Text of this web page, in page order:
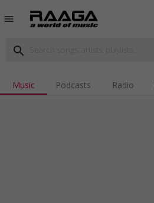
menu
search
Music Podcasts Radio